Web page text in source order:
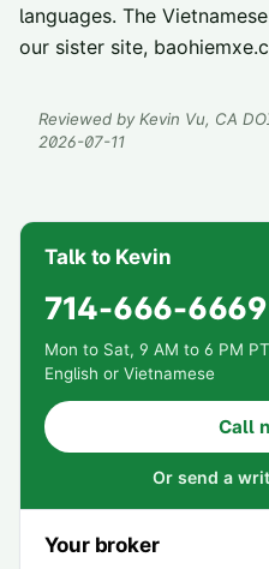
languages. The
our sister site,
Reviewed by Kevin Vu, CA
2026-07-11
Talk to Kevin
714-666-6669
Mon to Sat, 9 AM to 6 PM PT
English or Vietnamese
Call
Or send a
Your broker